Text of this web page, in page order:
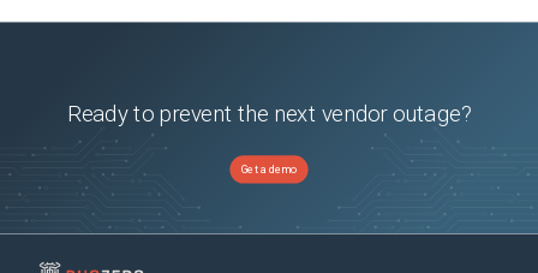
Ready to prevent the next vendor outage?
Get a demo